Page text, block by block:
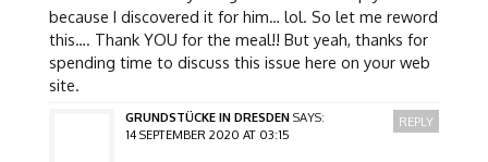
because I discovered it for him… lol. So let me reword
this…. Thank YOU for the meal!! But yeah, thanks for
spending time to discuss this issue here on your web
site.
GRUNDSTÜCKE IN DRESDEN SAYS:
14 SEPTEMBER 2020 AT 03:15
REPLY